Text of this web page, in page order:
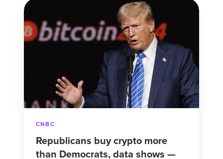
Republicans
buy
crypto
Democrats,
shows
driving
CNBC
Republicans buy crypto more
than Democrats, data shows —